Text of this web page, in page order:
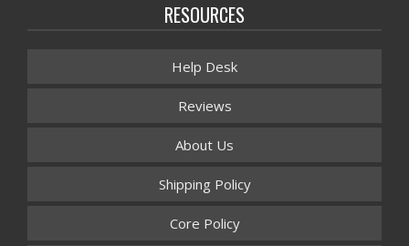
RESOURCES
Help Desk
Reviews
About Us
Shipping Policy
Core Policy